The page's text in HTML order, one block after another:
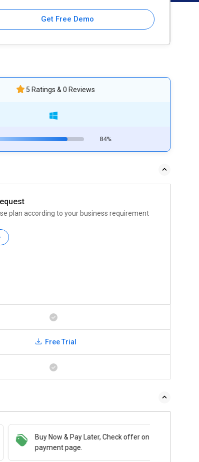
Get Free Demo
5 Ratings & 0 Reviews
84%
plan according to your business requirement
Free Trial
Now & Pay Later, Check offer on
page.